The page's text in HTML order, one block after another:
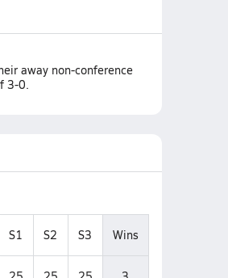
away non-conference
3-0.
S1 S2 S3 Wins